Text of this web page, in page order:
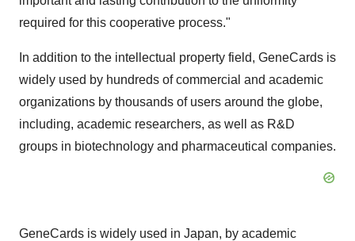
required for this cooperative process."
In addition to the intellectual property field, GeneCards is
widely used by hundreds of commercial and academic
organizations by thousands of users around the globe,
including, academic researchers, as well as R&D
groups in biotechnology and pharmaceutical companies.
GeneCards is widely used in Japan, by academic